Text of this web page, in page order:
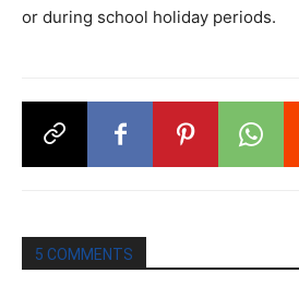
or during school holiday periods.
5 COMMENTS